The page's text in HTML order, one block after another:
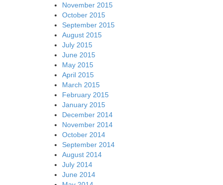
November 2015
October 2015
September 2015
August 2015
July 2015
June 2015
May 2015
April 2015
March 2015
February 2015
January 2015
December 2014
November 2014
October 2014
September 2014
August 2014
July 2014
June 2014